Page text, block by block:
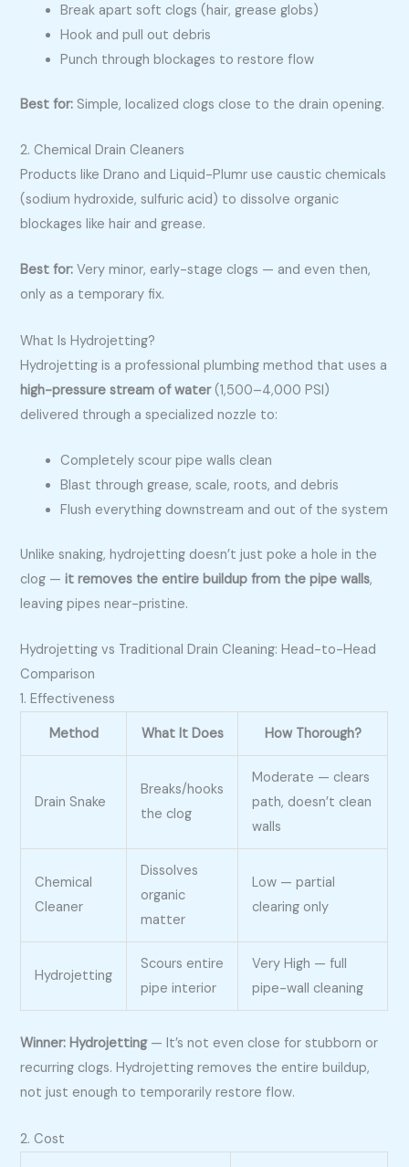
Break apart soft clogs (hair, grease globs)
Hook and pull out debris
Punch through blockages to restore flow
Best for: Simple, localized clogs close to the drain opening.
2. Chemical Drain Cleaners
Products like Drano and Liquid-Plumr use caustic chemicals
(sodium hydroxide, sulfuric acid) to dissolve organic
blockages like hair and grease.
Best for: Very minor, early-stage clogs — and even then,
only as a temporary fix.
What Is Hydrojetting?
Hydrojetting is a professional plumbing method that uses a
high-pressure stream of water(1,500–4,000 PSI)
delivered through a specialized nozzle to:
Completely scour pipe walls clean
Blast through grease, scale, roots, and debris
Flush everything downstream and out of the system
Unlike snaking, hydrojetting doesn’t just poke a hole in the
clog —it removes the entire buildup from the pipe walls,
leaving pipes near-pristine.
Hydrojetting vs Traditional Drain Cleaning: Head-to-Head
Comparison
1. Effectiveness
Method
What It Does How Thorough?
Drain Snake
Breaks/hooks
the clog
Moderate — clears
path, doesn’t clean
walls
Chemical
Cleaner
Dissolves
organic
matter
Low — partial
clearing only
Hydrojetting
Scours entire
pipe interior
Very High — full
pipe-wall cleaning
Winner: Hydrojetting— It’s not even close for stubborn or
recurring clogs. Hydrojetting removes the entire buildup,
not just enough to temporarily restore flow.
2. Cost